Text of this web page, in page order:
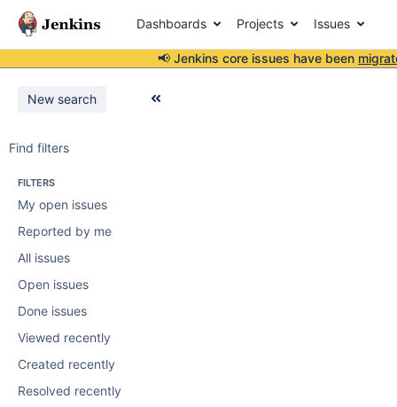
Dashboards Projects Issues
📢 Jenkins core issues have been
New search
Find filters
FILTERS
My open issues
Reported by me
All issues
Open issues
Done issues
Viewed recently
Created recently
Resolved recently